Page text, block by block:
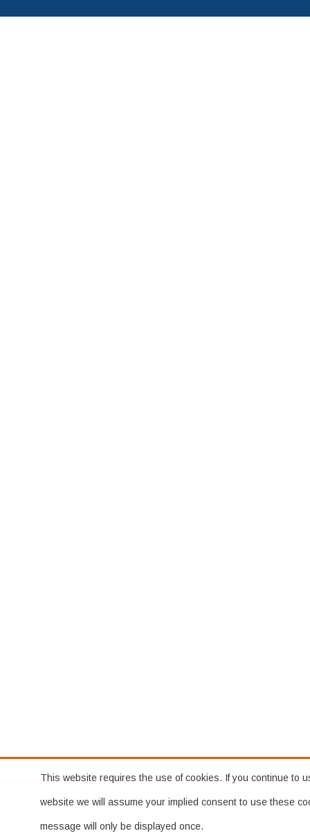
This website requires the use of cookies. If you continue to
website we will assume your implied consent to use these
message will only be displayed once.